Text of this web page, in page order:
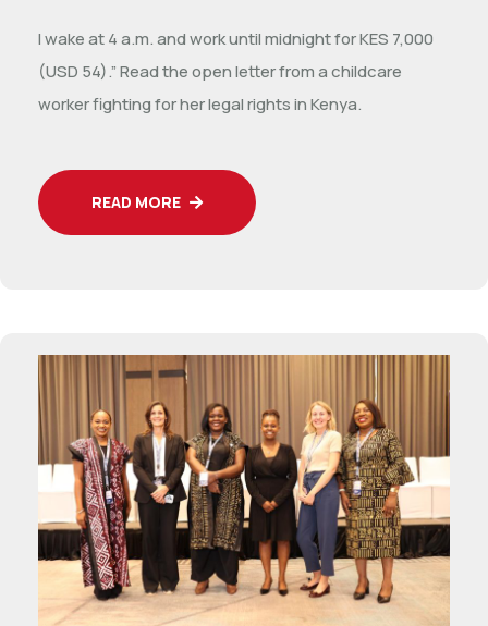
I wake at 4 a.m. and work until midnight for KES 7,000
(USD 54).” Read the open letter from a childcare
worker fighting for her legal rights in Kenya.
READ MORE